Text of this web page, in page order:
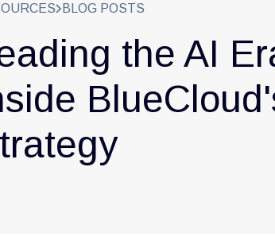
BLOG POSTS
the AI